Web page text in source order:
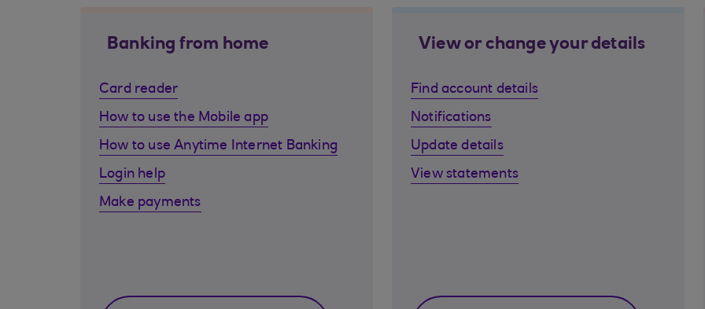
Banking from home
Card reader
How to use the Mobile app
How to use Anytime Internet Banking
Login help
Make payments
View or change your details
Find account details
Notifications
Update details
View statements